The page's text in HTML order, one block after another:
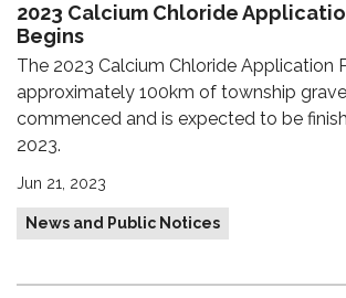
2023 Calcium Chloride
Begins
The 2023 Calcium Chloride Application
approximately 100km of township
commenced and is expected to be
2023.
Jun 21, 2023
News and Public Notices